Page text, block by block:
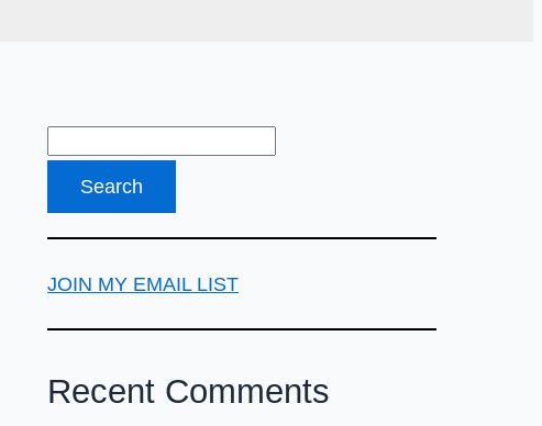
JOIN MY EMAIL LIST
Recent Comments